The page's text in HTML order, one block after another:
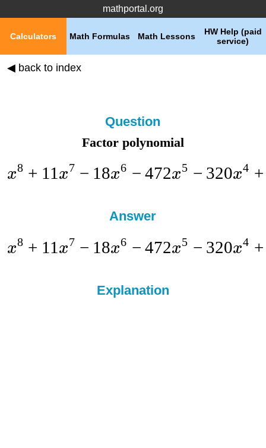
mathportal.org
HW Help (paid
service)
Math Lessons
Math Formulas
Calculators
◀ back to index
Question
Factor polynomial
x8 + 11 x7 − 18x6 − 472x5 − 320x4 +
Answer
x8 + 11 x7 − 18x6 − 472x5 − 320x4 +
Explanation